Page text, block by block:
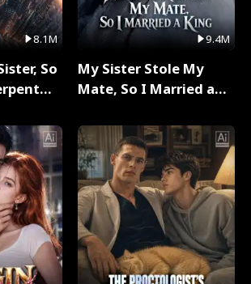
8.1M
So
9.4M
My Sister Stole My
Mate, So I Married a